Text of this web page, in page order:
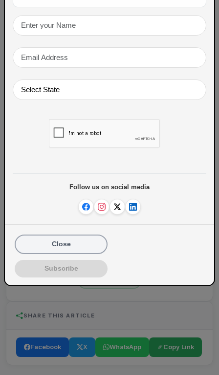
Gul Poli, a sweet flatbread stuffed with
jaggery and sesame, is another beloved
winter treat enjoyed across Maharashtra.
VegSpoons
Content writer at VegSpoons.
View Profile
SHARE THIS ARTICLE
Facebook X WhatsApp Copy Link
Follow us on social media
Close
Subscribe